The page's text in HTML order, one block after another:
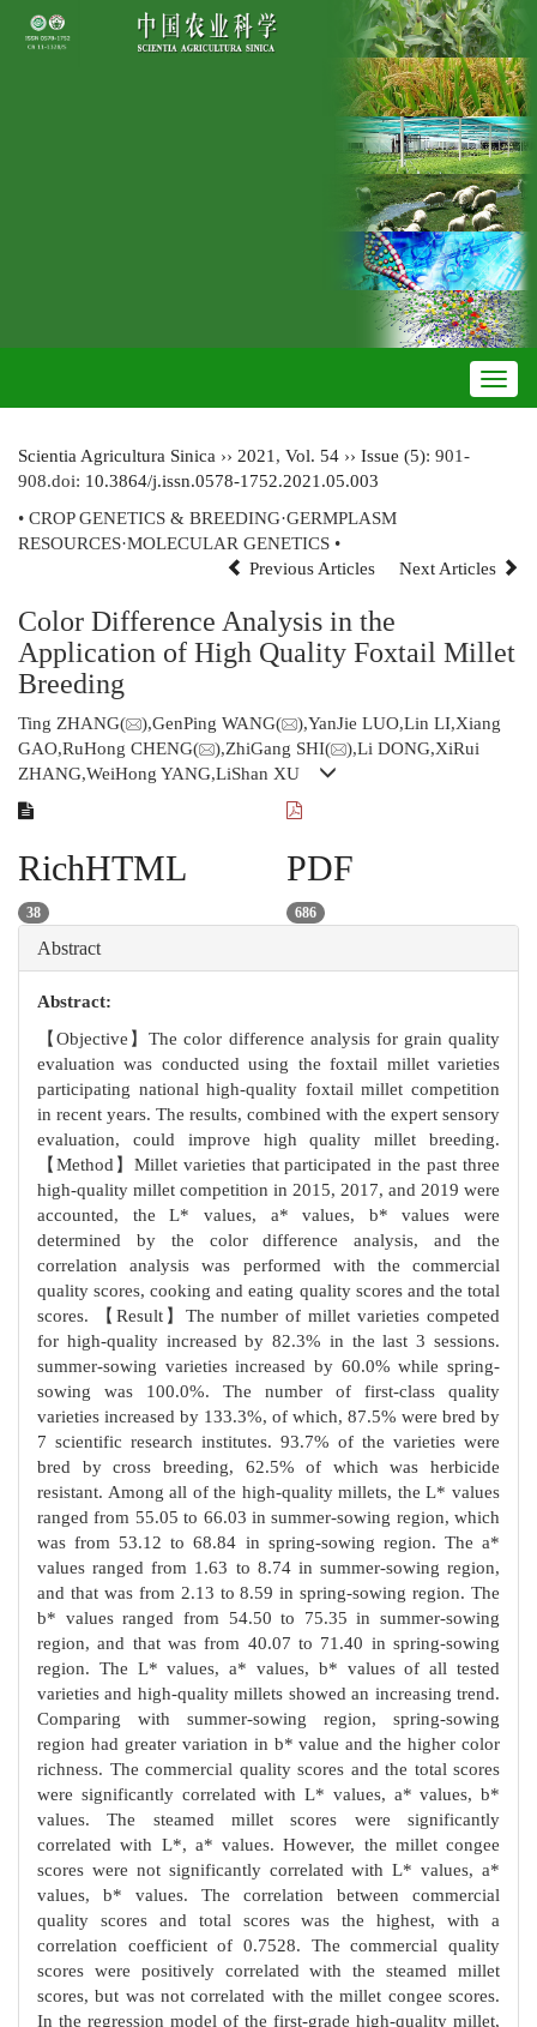
Scientia Agricultura Sinica ›› 2021 , Vol. 54 ›› Issue (5): 901-
908.doi: 10.3864/j.issn.0578-1752.2021.05.003
• CROP GENETICS & BREEDING·GERMPLASM
RESOURCES·MOLECULAR GENETICS •
Previous Articles
Next Articles
Color Difference Analysis in the
Application of High Quality Foxtail Millet
Breeding
Ting ZHANG( ),GenPing WANG(
),YanJie LUO,Lin LI,Xiang
GAO,RuHong CHENG(
),ZhiGang SHI(
),Li DONG,XiRui
ZHANG,WeiHong YANG,LiShan XU
RichHTML
38
PDF
686
Abstract
Abstract:
【Objective】The color difference analysis for grain quality
evaluation was conducted using the foxtail millet varieties
participating national high-quality foxtail millet competition
in recent years. The results, combined with the expert sensory
evaluation, could improve high quality millet breeding.
【Method】Millet varieties that participated in the past three
high-quality millet competition in 2015, 2017, and 2019 were
accounted, the L* values, a* values, b* values were
determined by the color difference analysis, and the
correlation analysis was performed with the commercial
quality scores, cooking and eating quality scores and the total
scores. 【Result】The number of millet varieties competed
for high-quality increased by 82.3% in the last 3 sessions.
summer-sowing varieties increased by 60.0% while spring-
sowing was 100.0%. The number of first-class quality
varieties increased by 133.3%, of which, 87.5% were bred by
7 scientific research institutes. 93.7% of the varieties were
bred by cross breeding, 62.5% of which was herbicide
resistant. Among all of the high-quality millets, the L* values
ranged from 55.05 to 66.03 in summer-sowing region, which
was from 53.12 to 68.84 in spring-sowing region. The a*
values ranged from 1.63 to 8.74 in summer-sowing region,
and that was from 2.13 to 8.59 in spring-sowing region. The
b* values ranged from 54.50 to 75.35 in summer-sowing
region, and that was from 40.07 to 71.40 in spring-sowing
region. The L* values, a* values, b* values of all tested
varieties and high-quality millets showed an increasing trend.
Comparing with summer-sowing region, spring-sowing
region had greater variation in b* value and the higher color
richness. The commercial quality scores and the total scores
were significantly correlated with L* values, a* values, b*
values. The steamed millet scores were significantly
correlated with L*, a* values. However, the millet congee
scores were not significantly correlated with L* values, a*
values, b* values. The correlation between commercial
quality scores and total scores was the highest, with a
correlation coefficient of 0.7528. The commercial quality
scores were positively correlated with the steamed millet
scores, but was not correlated with the millet congee scores.
In the regression model of the first-grade high-quality millet,